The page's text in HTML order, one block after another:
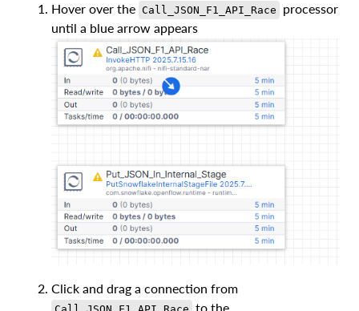
Hover over the Call_JSON_F1_API_Race
processor
until a blue arrow appears
Click and drag a connection from
to the